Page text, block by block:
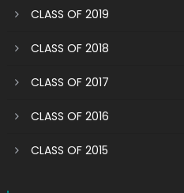
CLASS OF 2019
CLASS OF 2018
CLASS OF 2017
CLASS OF 2016
CLASS OF 2015